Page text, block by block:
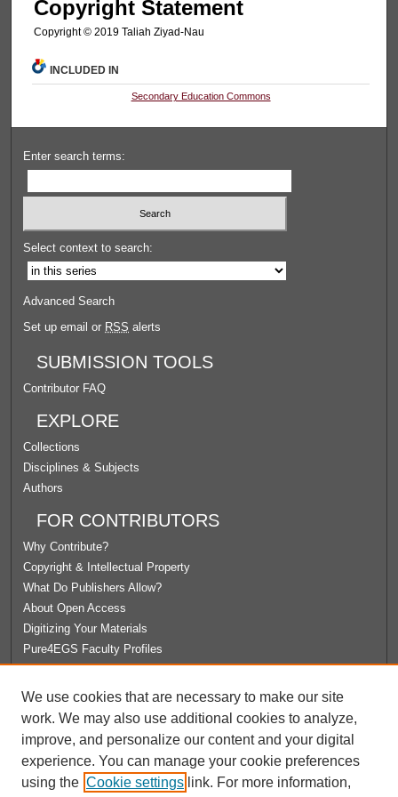
Copyright Statement
Copyright © 2019 Taliah Ziyad-Nau
INCLUDED IN
Secondary Education Commons
Enter search terms:
Select context to search:
Advanced Search
Set up email or RSS alerts
SUBMISSION TOOLS
Contributor FAQ
EXPLORE
Collections
Disciplines & Subjects
Authors
FOR CONTRIBUTORS
Why Contribute?
Copyright & Intellectual Property
What Do Publishers Allow?
About Open Access
Digitizing Your Materials
Pure4EGS Faculty Profiles
License Agreement
University Libraries
Contact Us
We use cookies that are necessary to make our site
work. We may also use additional cookies to analyze,
improve, and personalize our content and your digital
experience. You can manage your cookie preferences
using the Cookie settings link. For more information,